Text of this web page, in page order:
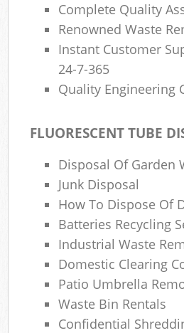
Complete Quality
Renowned Waste
Instant Customer
24-7-365
Quality Engineering
FLUORESCENT TUBE
Disposal Of Garden
Junk Disposal
How To Dispose Of
Batteries Recycling
Industrial Waste
Domestic Clearing
Patio Umbrella
Waste Bin Rentals
Confidential